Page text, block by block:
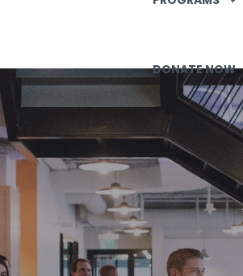
DONATE NOW